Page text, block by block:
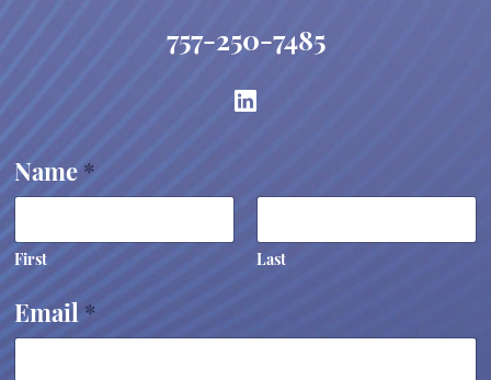
757-250-7485
E
m
a
i
l
E
m
a
i
l
Name*
First Last
Email *